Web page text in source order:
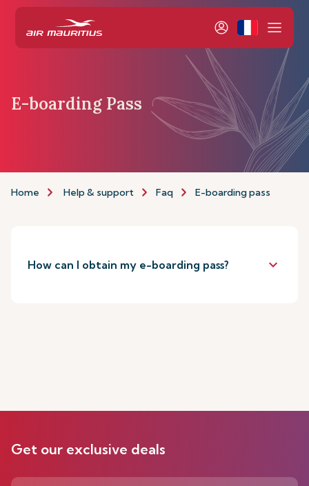
E-boarding Pass
Home Help & support Faq E-boarding pass
How can I obtain my e-boarding pass? keyboard_arrow_down
Get our exclusive deals